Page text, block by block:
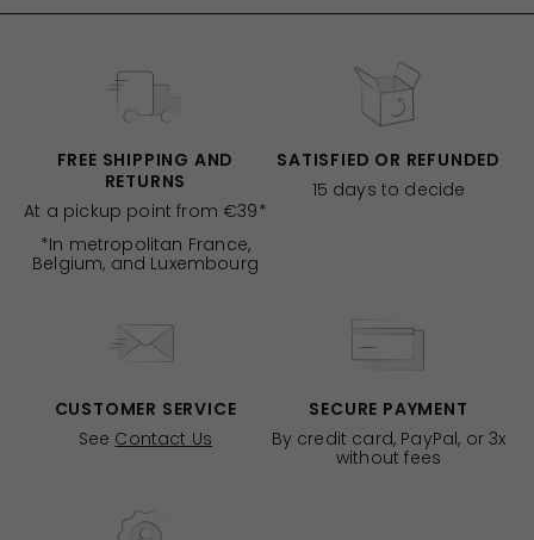
FREE SHIPPING AND
RETURNS
At a pickup point from €39*
*In metropolitan France,
Belgium, and Luxembourg
SATISFIED OR REFUNDED
15 days to decide
CUSTOMER SERVICE
See Contact Us
SECURE PAYMENT
By credit card, PayPal, or 3x
without fees